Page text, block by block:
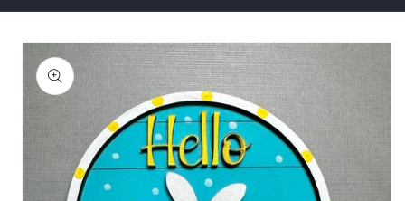
Skip to
product
information